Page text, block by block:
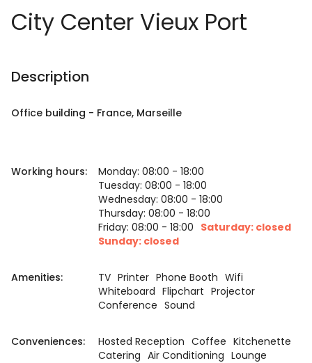
City Center Vieux Port
Description
Office building - France, Marseille
Working hours:
Monday: 08:00 - 18:00
Tuesday: 08:00 - 18:00
Wednesday: 08:00 - 18:00
Thursday: 08:00 - 18:00
Friday: 08:00 - 18:00 Saturday: closed
Sunday: closed
Amenities: TV Printer Phone Booth Wifi
Whiteboard Flipchart Projector
Conference Sound
Conveniences: Hosted Reception Coffee Kitchenette
Catering Air Conditioning Lounge